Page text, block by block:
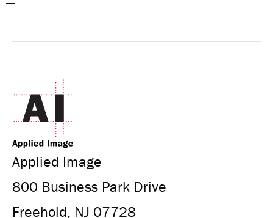
Applied Image
800 Business Park Drive
Freehold, NJ 07728